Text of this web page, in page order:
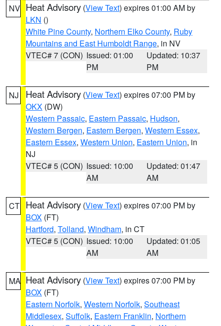
NV Heat Advisory (View Text) expires 01:00 AM by
LKN ()
White Pine County, Northern Elko County, Ruby
Mountains and East Humboldt Range, in NV
VTEC# 7 (CON) Issued: 01:00
PM
Updated: 10:37
PM
NJ Heat Advisory (View Text) expires 07:00 PM by
OKX (DW)
Western Passaic, Eastern Passaic, Hudson,
Western Bergen, Eastern Bergen, Western Essex,
Eastern Essex, Western Union, Eastern Union, in
NJ
VTEC# 5 (CON) Issued: 10:00
AM
Updated: 01:47
AM
CT Heat Advisory (View Text) expires 07:00 PM by
BOX (FT)
Hartford, Tolland, Windham, in CT
VTEC# 5 (CON) Issued: 10:00
AM
Updated: 01:05
AM
MA Heat Advisory (View Text) expires 07:00 PM by
BOX (FT)
Eastern Norfolk, Western Norfolk, Southeast
Middlesex, Suffolk, Eastern Franklin, Northern